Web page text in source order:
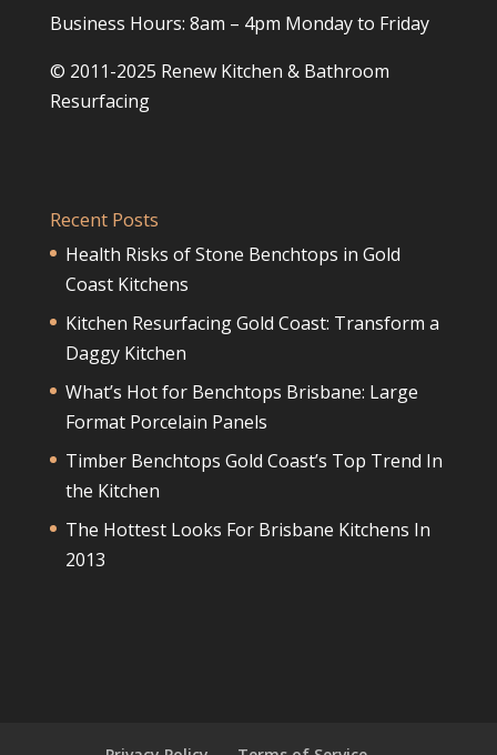
Business Hours: 8am – 4pm Monday to Friday
© 2011-2025 Renew Kitchen & Bathroom
Resurfacing
Recent Posts
Health Risks of Stone Benchtops in Gold
Coast Kitchens
Kitchen Resurfacing Gold Coast: Transform a
Daggy Kitchen
What’s Hot for Benchtops Brisbane: Large
Format Porcelain Panels
Timber Benchtops Gold Coast’s Top Trend In
the Kitchen
The Hottest Looks For Brisbane Kitchens In
2013